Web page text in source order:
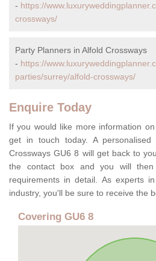
- https://
crossways/
Party Planners in Alfold Crossways
- https://
parties/surrey/alfold-crossways/
Enquire Today
If you would like more information
get in touch today. A personalised
Crossways GU6 8 will get back to
the contact box and you will
requirements in detail. As experts
industry, you'll be sure to receive the
Covering GU6 8